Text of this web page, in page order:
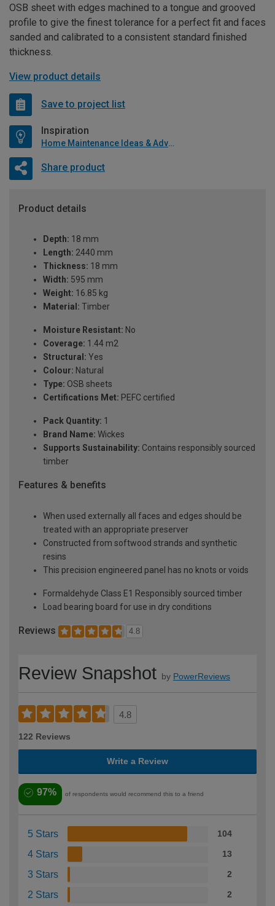
OSB sheet with edges machined to a tongue and grooved
profile to give the finest tolerance for a perfect fit and faces
sanded and calibrated to a consistent standard finished
thickness.
View product details
Save to project list
Inspiration
Home Maintenance Ideas & Advice
Share product
Product details
Depth: 18 mm
Length: 2440 mm
Thickness: 18 mm
Width: 595 mm
Weight: 16.85 kg
Material: Timber
Moisture Resistant: No
Coverage: 1.44 m2
Structural: Yes
Colour: Natural
Type: OSB sheets
Certifications Met: PEFC certified
Pack Quantity: 1
Brand Name: Wickes
Supports Sustainability: Contains responsibly sourced
timber
Features & benefits
When used externally all faces and edges should be
treated with an appropriate preserver
Constructed from softwood strands and synthetic
resins
This precision engineered panel has no knots or voids
Formaldehyde Class E1 Responsibly sourced timber
Load bearing board for use in dry conditions
Reviews 4.8
Review Snapshot by PowerReviews
4.8
122 Reviews
Write a Review
97% of respondents would recommend this to a friend
5 Stars 104
4 Stars 13
3 Stars 2
2 Stars 2